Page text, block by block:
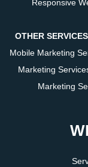
Responsive
OTHER SERVICES
Mobile Marketing
Marketing
Marketing